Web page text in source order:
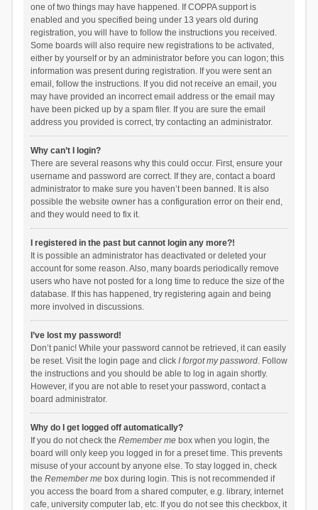
one of two things may have happened. If COPPA support is
enabled and you specified being under 13 years old during
registration, you will have to follow the instructions you received.
Some boards will also require new registrations to be activated,
either by yourself or by an administrator before you can logon; this
information was present during registration. If you were sent an
email, follow the instructions. If you did not receive an email, you
may have provided an incorrect email address or the email may
have been picked up by a spam filer. If you are sure the email
address you provided is correct, try contacting an administrator.
Why can’t I login?
There are several reasons why this could occur. First, ensure your
username and password are correct. If they are, contact a board
administrator to make sure you haven’t been banned. It is also
possible the website owner has a configuration error on their end,
and they would need to fix it.
I registered in the past but cannot login any more?!
It is possible an administrator has deactivated or deleted your
account for some reason. Also, many boards periodically remove
users who have not posted for a long time to reduce the size of the
database. If this has happened, try registering again and being
more involved in discussions.
I’ve lost my password!
Don’t panic! While your password cannot be retrieved, it can easily
be reset. Visit the login page and click I forgot my password. Follow
the instructions and you should be able to log in again shortly.
However, if you are not able to reset your password, contact a
board administrator.
Why do I get logged off automatically?
If you do not check the Remember mebox when you login, the
board will only keep you logged in for a preset time. This prevents
misuse of your account by anyone else. To stay logged in, check
the Remember mebox during login. This is not recommended if
you access the board from a shared computer, e.g. library, internet
cafe, university computer lab, etc. If you do not see this checkbox, it